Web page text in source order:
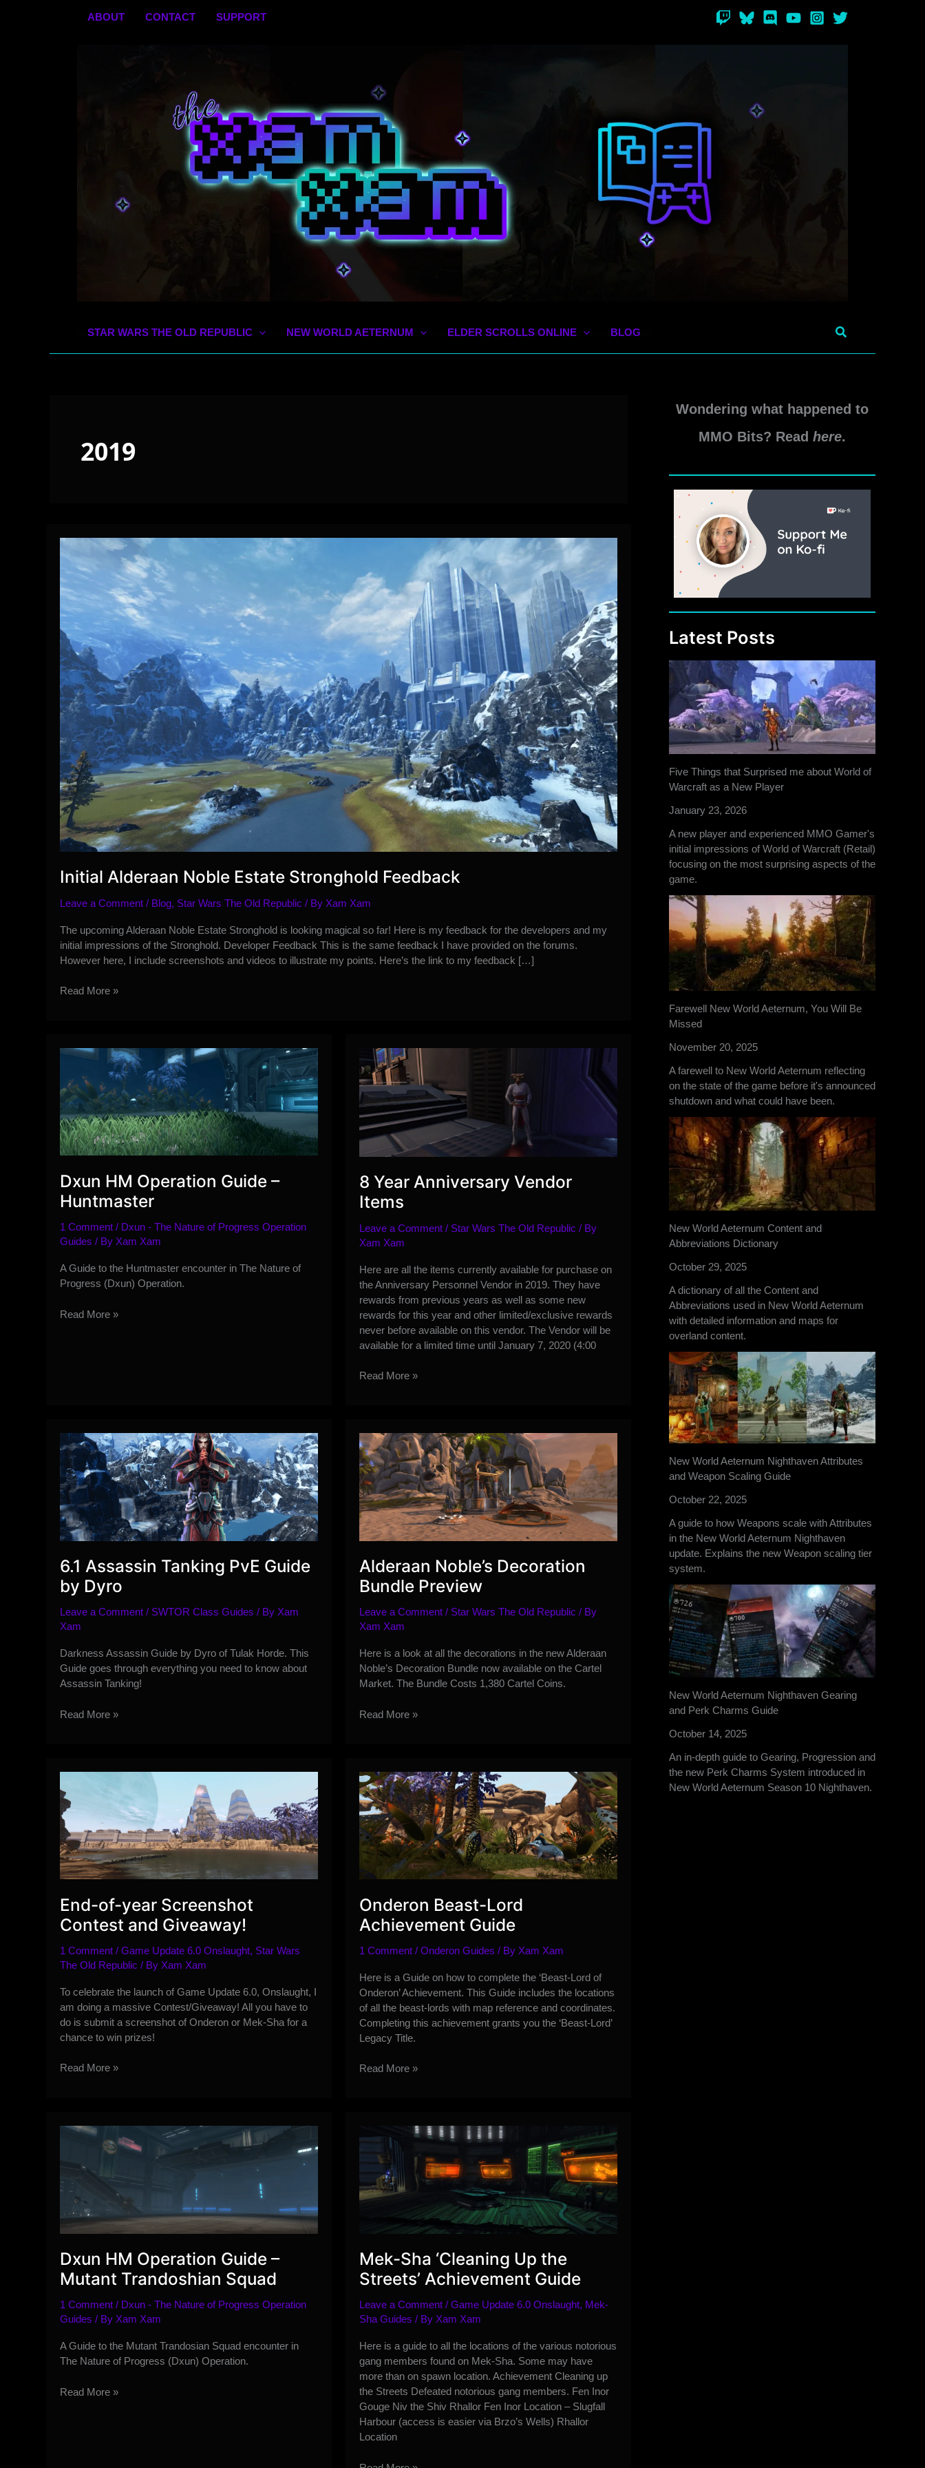
ABOUT CONTACT SUPPORT
STAR WARS THE OLD REPUBLIC NEW WORLD AETERNUM ELDER SCROLLS ONLINE BLOG Search
2019
Initial Alderaan Noble Estate Stronghold Feedback
Leave a Comment / Blog, Star Wars The Old Republic / By Xam Xam
The upcoming Alderaan Noble Estate Stronghold is looking magical so far! Here is my feedback for the developers and my
initial impressions of the Stronghold. Developer Feedback This is the same feedback I have provided on the forums.
However here, I include screenshots and videos to illustrate my points. Here’s the link to my feedback […]
Initial
Stronghold
Read More »
Dxun HM Operation Guide –
Huntmaster
1 Comment / Dxun - The Nature of Progress Operation
Guides / By Xam Xam
A Guide to the Huntmaster encounter in The Nature of
Progress (Dxun) Operation.
Dxun
Read More »
8 Year Anniversary Vendor
Items
Leave a Comment / Star Wars The Old Republic / By
Xam Xam
Here are all the items currently available for purchase on
the Anniversary Personnel Vendor in 2019. They have
rewards from previous years as well as some new
rewards for this year and other limited/exclusive rewards
never before available on this vendor. The Vendor will be
available for a limited time until January 7, 2020 (4:00
8
Items
Read More »
6.1 Assassin Tanking PvE Guide
by Dyro
Leave a Comment / SWTOR Class Guides / By Xam
Xam
Darkness Assassin Guide by Dyro of Tulak Horde. This
Guide goes through everything you need to know about
Assassin Tanking!
6.1
Guide
by
Dyro
Read More »
Alderaan Noble’s Decoration
Bundle Preview
Leave a Comment / Star Wars The Old Republic / By
Xam Xam
Here is a look at all the decorations in the new Alderaan
Noble’s Decoration Bundle now available on the Cartel
Market. The Bundle Costs 1,380 Cartel Coins.
Alderaan
Preview
Read More »
End-of-year Screenshot
Contest and Giveaway!
1 Comment / Game Update 6.0 Onslaught, Star Wars
The Old Republic / By Xam Xam
To celebrate the launch of Game Update 6.0, Onslaught, I
am doing a massive Contest/Giveaway! All you have to
do is submit a screenshot of Onderon or Mek-Sha for a
chance to win prizes!
End-
Contest
Read More »
Onderon Beast-Lord
Achievement Guide
1 Comment / Onderon Guides / By Xam Xam
Here is a Guide on how to complete the ‘Beast-Lord of
Onderon’ Achievement. This Guide includes the locations
of all the beast-lords with map reference and coordinates.
Completing this achievement grants you the ‘Beast-Lord’
Legacy Title.
Onderon
Read More »
Dxun HM Operation Guide –
Mutant Trandoshian Squad
1 Comment / Dxun - The Nature of Progress Operation
Guides / By Xam Xam
A Guide to the Mutant Trandosian Squad encounter in
The Nature of Progress (Dxun) Operation.
Dxun
Read More »
Mek-Sha ‘Cleaning Up the
Streets’ Achievement Guide
Leave a Comment / Game Update 6.0 Onslaught, Mek-
Sha Guides / By Xam Xam
Here is a guide to all the locations of the various notorious
gang members found on Mek-Sha. Some may have
more than on spawn location. Achievement Cleaning up
the Streets Defeated notorious gang members. Fen Inor
Gouge Niv the Shiv Rhallor Fen Inor Location – Slugfall
Harbour (access is easier via Brzo’s Wells) Rhallor
Location
Wondering what happened to
MMO Bits? Read here.
Latest Posts
Five Things that Surprised me about World of
Warcraft as a New Player
January 23, 2026
A new player and experienced MMO Gamer's
initial impressions of World of Warcraft (Retail)
focusing on the most surprising aspects of the
game.
Farewell New World Aeternum, You Will Be
Missed
November 20, 2025
A farewell to New World Aeternum reflecting
on the state of the game before it's announced
shutdown and what could have been.
New World Aeternum Content and
Abbreviations Dictionary
October 29, 2025
A dictionary of all the Content and
Abbreviations used in New World Aeternum
with detailed information and maps for
overland content.
New World Aeternum Nighthaven Attributes
and Weapon Scaling Guide
October 22, 2025
A guide to how Weapons scale with Attributes
in the New World Aeternum Nighthaven
update. Explains the new Weapon scaling tier
system.
New World Aeternum Nighthaven Gearing
and Perk Charms Guide
October 14, 2025
An in-depth guide to Gearing, Progression and
the new Perk Charms System introduced in
New World Aeternum Season 10 Nighthaven.